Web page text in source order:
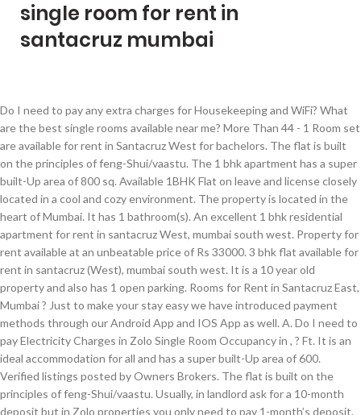
single room for rent in
santacruz mumbai
Do I need to pay any extra charges for Housekeeping and WiFi? What are the best single rooms available near me? More Than 44 - 1 Room set are available for rent in Santacruz West for bachelors. The flat is built on the principles of feng-Shui/vaastu. The 1 bhk apartment has a super built-Up area of 800 sq. Available 1BHK Flat on leave and license closely located in a cool and cozy environment. The property is located in the heart of Mumbai. It has 1 bathroom(s). An excellent 1 bhk residential apartment for rent in santacruz West, mumbai south west. Property for rent available at an unbeatable price of Rs 33000. 3 bhk flat available for rent in santacruz (West), mumbai south west. It is a 10 year old property and also has 1 open parking. Rooms for Rent in Santacruz East, Mumbai ? Just to make your stay easy we have introduced payment methods through our Android App and IOS App as well. A. Do I need to pay Electricity Charges in Zolo Single Room Occupancy in , ? Ft. It is an ideal accommodation for all and has a super built-Up area of 600. Verified listings posted by Owners Brokers. The flat is built on the principles of feng-Shui/vaastu. Usually, in landlord ask for a 10-month deposit but in Zolo properties you only need to pay 1-month’s deposit. 30+ Single Room (1Rk Flat) for Rent in Santacruz East without Brokerage, Near Me? Owner's & Verified listings Real photos Maps & much more. Ft. ₹ 5,500 1 Bds - 1 Ba - 200 ft2 Single room on rent at jogeshwari east jvlr Jogeshwari–Vikhroli Link Road (JVLR), Mumbai Nov 6 ₹ 10,000 Single room single person Launched in 2006, Magicbricks is India's No.1 online Property marketplace to buy, sell, and rent residential and commercial properties. However, we are expanding really fast and will be there soon. This apartment has 1 bathroom(s). Do I get a single room with Kitchen in Zolostays? We serve homely food in every Zolo property. The space is semi-Furnished, located on 3rd floor of 7 floors. The space is semi-Furnished, located on 8th floor of 13 floors. Good Location, Old good society, building with lift and parking, semi furnished, only for gated vegetarian family or working, Ready possession, Parking charges sum of Rupees One thousand Extra to be paid if want parking, Brokerage 1 month rant chargeable. The carpet area is 345 sq. 160000.00. Every one of the Single room in wire conferred cabin to single, twofold, triple, and fourfold rooms in it. Plus, the railway is easily accessible from the flat, giving you quick access to nearby locations. It includes 2 wardrobe(s), 2 bed(s), 1 fridge(s), 2 ac(s), 2 … Our prime properties offer you services which are inclusive of swimming pool, spa, gym, etc. It depends on the property but most of the properties in have a lift and power backup. You've been registered on Magicbrics.com. Q. An excellent 3 bhk residential apartment for rent in santacruz West, mumbai south west. 55000.00, however, the price is negotiable. The tenants will also get amenities and services like Food, Furniture, Free WiFi, Room Service, etc. Here is the list of best and affordable rooms on rent near you are:-. Semi furnished 1 BHK Apartment For Rent at Eden Hiranandani Garden Powai With all modern amenities like swimming pool, health club, gym & huge landscape garden etc. A beautiful 1 bhk flat for rent in santacruz (East), mumbai south west is available. Tenant needs to … View a comprehensive listing of Single Room Kitchen Flats for Rent in Santacruz East inclusive of Specifications, Price, & Amenities. Homes for rent available in Mumbai. Spacious and thoughtfully designed, it has a super built-Up area of sq. Here we bestow Fully Furnished AC Single rooms with all of the services one can wish for. For more details, you can visit our website: https://zolostays.com/. Find 1208+ Flats for Rent, 59+ Houses/Villas for Rent. Q. It has 1 bedrooms, 1 bathrooms. Q. Single rooms kitchen begin at ₹6000/ - and the maximum rent goes up to ₹25,000/ -. Further, other civic amenities such as malls, supermarkets, banks/ATMs, and public transport such as buses, cabs, and autos are easily accessible within the immediate vicinity. Further, it comes semi-furnished, saving you from the hassle of procuring all the furniture by yourself. Disclaimer: Magicbricks Realty Services Limited is only an intermediary offering its platform to advertise properties of Seller for a Customer/Buyer/User coming on its Website and is not and cannot be a party to or privy to or control in any manner any transactions between the Seller and the Customer/Buyer/User. Yes, you need to pay the Electricity Charges based on the city and the locality. ::::::::::::In addition, for you to relax, there are two balconies, and the entire flooring of the flat is covered with premium vitrified tiles that are easy to clean and maintain. It has 3 bedrooms, 3 bathrooms. Q. This is an unfurnished apartment with a single balcony. Ft. A. Zolo in , has 1 properties, you can choose among Private/Duo/Triple occupancy and based on the property type “Select” or “Standard” based on your budget preference. The property is on floor number 4 in a building with 4 floors. You are sure to experience comfort and freedom which you wouldn’t find elsewhere. 1 bhk flat available for rent in santacruz (West), mumbai south west. 0 sq. In addition, the flat is newly painted and looks as good as new. It is an unfurnished apartment, located on the 6th floor of 7 floors. 100% Verified Properties. It has vitrified flooring. Santacruz West is a developed residential cum commercial locality of Mumbai and is highly preferred by the residents, owing to its proximity to Dadar, Andheri, and other prime locations. Immediately available. Sprawling property available at affordable rent in Santacruz East. 1 bhk flat available for rent in santacruz (West), mumbai south west. Mumbai Single Room, Singe Room for Rent for Boys and Girls in Mumbai, Single Room in Mumbai. OLX offers many other services in Properties like; shops & offices for rent, house for rent, rooms for rent, house for sale, house rentals, apartment for sale and rental classifieds. Magicbricks Realty Services Limited shall neither be responsible nor liable to mediate or resolve any disputes or disagreements between the Customer/Buyer/User and the Seller and both Seller and Customer/Buyer/User shall settle all such disputes without involving Magicbricks Realty Services Limited in any manner. Room for Male in 2 BHK in Santacruz East Church Rd, Kolivery Village, Kunchi Kurve Nagar, Kalina, Santacruz East, Mumbai, Maharashtra 400098, India ₹18,000/M + ₹ 20,000 Maintenance ::::::::::::Locality::::::::::::The Poddar School is at close distance, and there are several hospitals within walking distance to cater to medical emergencies. This 1 BHK Apartment is Semi-furnished. The space is furnished, located on 7th floor of 15 floors. Yes, At Zolostay Kitchen is available in all “Select” properties and in others, it varies from property to property. This is 1BHK apartment available on rent, it has lift and car parking facilities available, It is a well maintain society and well maintain society, It is on V.P Road, Near Santacruz west, It has full power back up, It is close to shop, school, restaurant, More properties details avilable at Bandra, Khar, Santacruz west. How many rental rooms are available in ? Q. Don't want to share your details with the agent right now? More Than 10359 - 1 Room set are available for rent in Mumbai. ::::::::::::Note - The flat is available for rent to vegetarian families /corporate staff. Rent Single Room/1RK in Santacruz, Mumbai - Zolo Offers Furnished Room on Rent in Santacruz with Food Wifi TV CCTV House Keeping etc for Students and Professionals. - Find 40+ Furnished Single Room on Rent in Mumbai with Food Wifi TV CCTV House Keeping, etc for bachelors, students, and professionals at Zolo. Q. Q. What are the amenities available in a Single Room for rent in , ? It is currently on offer for rent. The property is on floor number 4 in a building with 7 floors. An exclusive 1 BHK multistorey apartment is located in Santacruz West. A 1 bhk flat for rent in khar danda santacruz (West), mumbai south west is available. Verified listings posted by Owners Brokers. This modern 480 sq ft (Carpet Area) property is available at economical price. This 1BHK flat of 750 sq.ft., in Santacruz West, Mumbai, is available for immediate rent and ideal for families desiring to stay in a posh locality with all the amenities at a close distance. Find 1 RK Apartments for Rent in Santacruz East, Mumbai within your budget on Sulekha. Find 1 RK Apartments for Rent in Santacruz West, Mumbai within your budget on Sulekha. Please enter the Name and Mobile Number. 1BHK in a premium location of Santacruz-W , Near Podar School for rent unfurnished on 4th Floor without lift. It is immediately available for all for rs. What is Zolo Single Occupancy Accommodation? Ft. Similar Localities nearby selected Localities, Share your requirements & receive matching properties with amazing NRI deals right in your inbox. Q. Adjudged as the most preferred real estate portal in India by various independent surveys, Magicbricks offers a one-stop destination for all Property needs. What are the documents required to rent a 1rk room in , ? Relish the comfort as you step in one of the Zolo premium accommodations and enjoy the best ever stay. Also, suitable for students as well as working professionals who are looking for a comfortable and hassle-free stay. - Find Furnished Single Room Kitchen on Rent in Mumbai for Bachelors, Students & Working Men/Women with 2 MONTHS DEPOSIT WiFi Fridge Bed Wardrobe Kitchen Appliance at Cheapest Rent in Mumbai on NestAway The property has an amazing location and is fully furnished. Q. 1 bhk flat available for rent in santacruz (West), mumbai south west. Q. 1 bhk apartment for rent in santacruz (East), mumbai south west. Spacious flat available at an affordable price in a very good and f